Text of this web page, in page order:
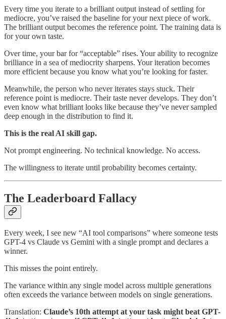
Every time you iterate to a brilliant output instead of settling for
mediocre, you’ve raised the baseline for your next piece of work.
The brilliant output becomes the reference point. The training data is
for your own taste.
Over time, your bar for “acceptable” rises. Your ability to recognize
brilliance in a sea of mediocrity sharpens. Your iteration becomes
more efficient because you know what you’re looking for faster.
Meanwhile, the person who never iterates stays stuck. Their
reference point is mediocre. Their taste never develops. They don’t
even know what brilliant looks like because they’ve never sampled
deep enough in the distribution to find it.
This is the real AI skill gap.
Not prompt engineering. No technical knowledge. No access.
The willingness to iterate until probability becomes certainty.
The Leaderboard Fallacy
Every week, I see new “AI tool comparisons” where someone tests
GPT-4 vs Claude vs Gemini with a single prompt and declares a
winner.
This misses the point entirely.
The variance within any single model across multiple generations
often exceeds the variance between models on single generations.
Translation: Claude’s 10th attempt at your task might beat GPT-